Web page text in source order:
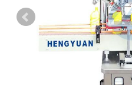
F.A.Q
Feedback